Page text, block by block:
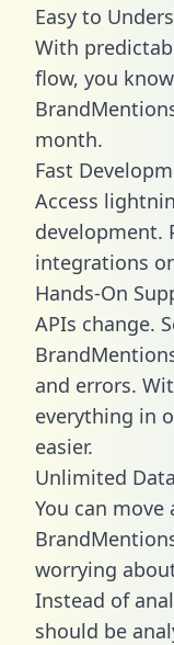
Easy to
With
flow, you
month.
Fast
Access
development.
integrations
Hands-On
APIs change.
and errors.
everything in
easier.
Unlimited
You can
worrying
Instead of
should be